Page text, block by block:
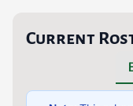
Current